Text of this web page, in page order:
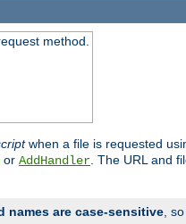
method.
when a file is requested
or AddHandler. The URL and
names are case-sensitive, so